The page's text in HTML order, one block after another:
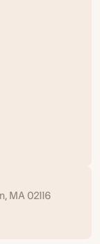
MA 02116